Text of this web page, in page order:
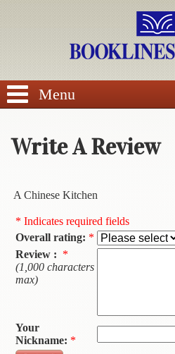
SEARCH
Calendars
DVDs
Sale
Contact
Us
Menu
Write A Review
A Chinese Kitchen
* Indicates required fields
Overall rating: *
Review : *
(1,000 characters
max)
Your
Nickname: *